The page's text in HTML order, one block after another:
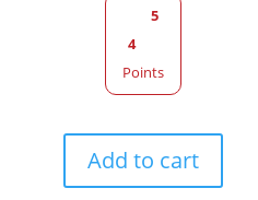
5
4
Points
Add to cart